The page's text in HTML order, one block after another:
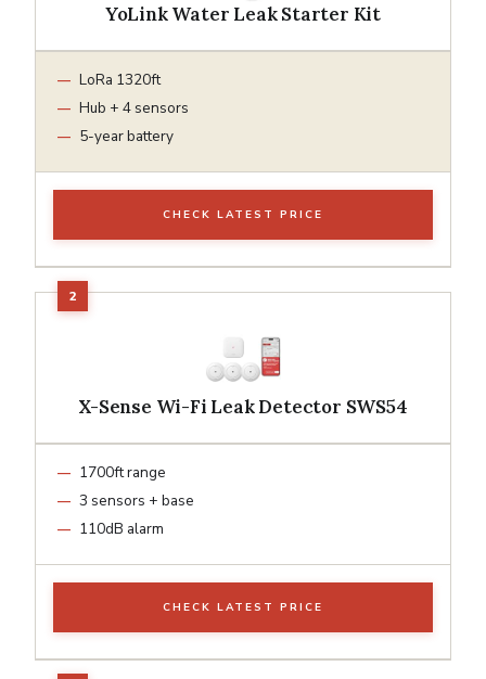
YoLink Water Leak Starter Kit
LoRa 1320ft
Hub + 4 sensors
5-year battery
CHECK LATEST PRICE
X-Sense Wi-Fi Leak Detector SWS54
1700ft range
3 sensors + base
110dB alarm
CHECK LATEST PRICE